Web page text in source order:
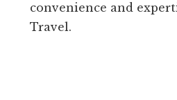
convenience and
Travel.